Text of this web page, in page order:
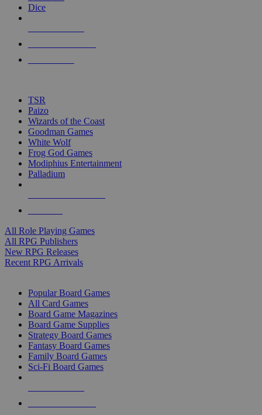
touch
Dice
TSR
Paizo
Wizards of the Coast
Goodman Games
White Wolf
Frog God Games
Modiphius Entertainment
Palladium
All Role Playing Games
All RPG Publishers
New RPG Releases
Recent RPG Arrivals
Popular Board Games
All Card Games
Board Game Magazines
Board Game Supplies
Strategy Board Games
Fantasy Board Games
Family Board Games
Sci-Fi Board Games